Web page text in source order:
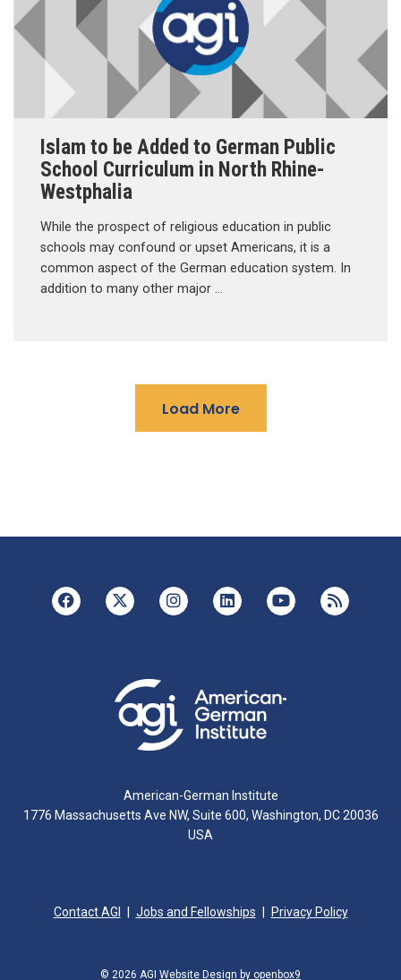
Islam to be Added to German Public
School Curriculum in North Rhine-
Westphalia
While the prospect of religious education in public
schools may confound or upset Americans, it is a
common aspect of the German education system. In
addition to many other major …
Load More
American-German Institute
1776 Massachusetts Ave NW, Suite 600, Washington, DC 20036
USA
Contact AGI Jobs and Fellowships Privacy Policy
© 2026 AGI Website Design by openbox9